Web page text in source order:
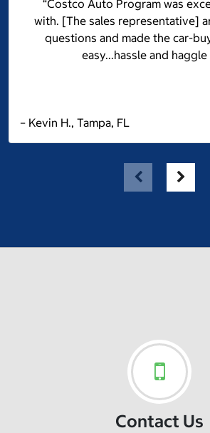
“Costco Auto Program was
with. [The sales representative]
questions and made the car-
easy...hassle and haggle
– Kevin H., Tampa, FL
Contact Us